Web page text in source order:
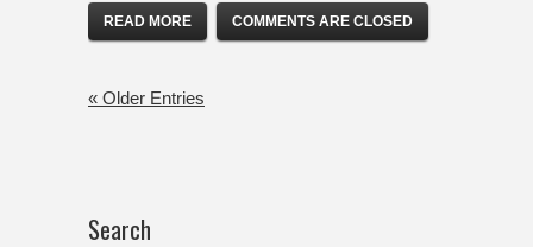
READ MORE COMMENTS ARE CLOSED
« Older Entries
Search